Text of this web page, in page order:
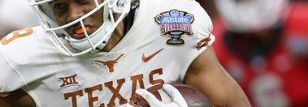
Vikings New Orleans Saints